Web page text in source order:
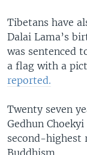
Tibetans have
Dalai Lama’s
was sentenced
a flag with a
reported.
Twenty seven
Gedhun
second-highest
Buddhism.